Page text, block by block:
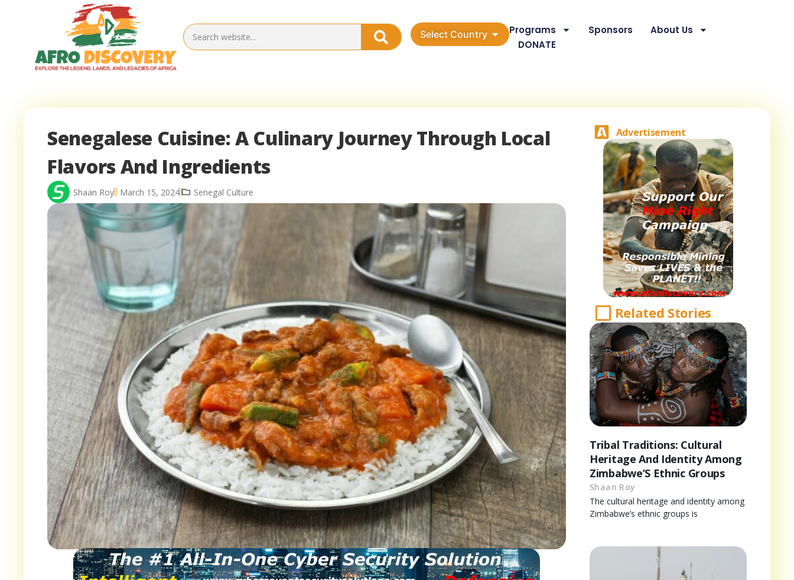
Select Country Programs Sponsors
About Us
DONATE
Senegalese Cuisine: A Culinary Journey Through Local
Flavors And Ingredients
Shaan Roy March 15, 2024 Senegal Culture
Advertisement
Related Stories
Tribal Traditions: Cultural
Heritage And Identity Among
Zimbabwe’S Ethnic Groups
Shaan Roy
The cultural heritage and identity among
Zimbabwe’s ethnic groups is